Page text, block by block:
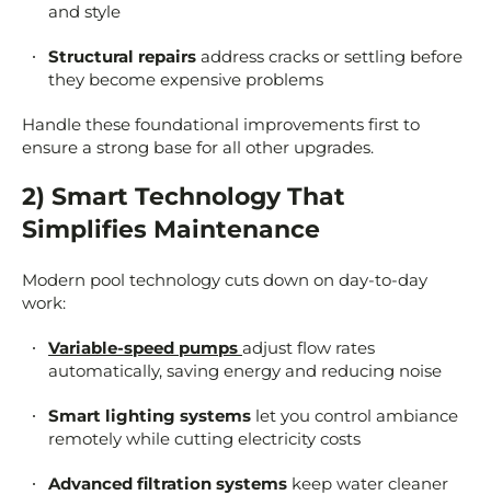
and style
Structural repairs address cracks or settling before
they become expensive problems
Handle these foundational improvements first to
ensure a strong base for all other upgrades.
2) Smart Technology That
Simplifies Maintenance
Modern pool technology cuts down on day-to-day
work:
Variable-speed pumps adjust flow rates
automatically, saving energy and reducing noise
Smart lighting systems let you control ambiance
remotely while cutting electricity costs
Advanced filtration systems keep water cleaner